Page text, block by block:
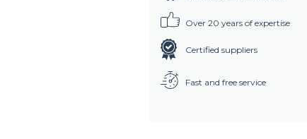
Over 20 years of expertise
Certified suppliers
Fast and free service